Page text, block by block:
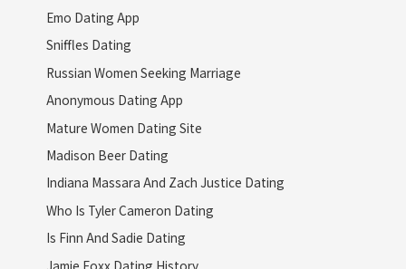
Emo Dating App
Sniffles Dating
Russian Women Seeking Marriage
Anonymous Dating App
Mature Women Dating Site
Madison Beer Dating
Indiana Massara And Zach Justice Dating
Who Is Tyler Cameron Dating
Is Finn And Sadie Dating
Jamie Foxx Dating History